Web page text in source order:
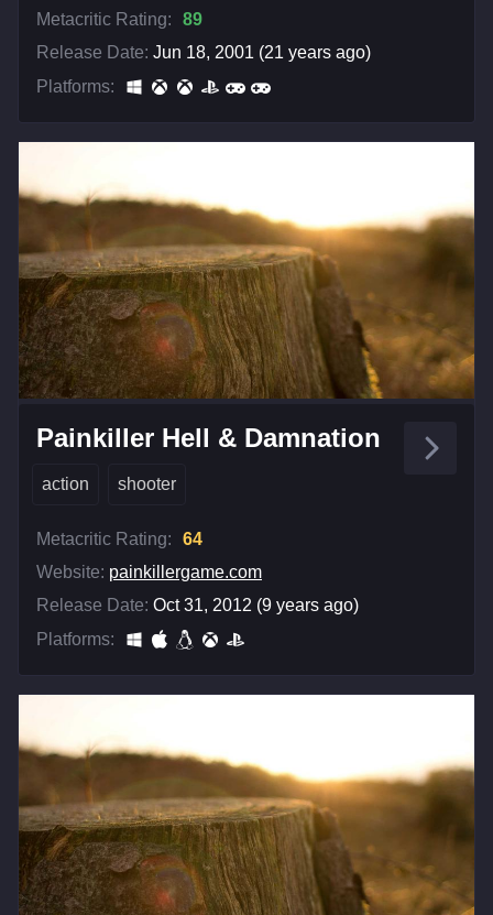
Metacritic Rating:
89
Release Date: Jun 18, 2001 (21 years ago)
Platforms:
Painkiller Hell & Damnation
action shooter
Metacritic Rating:
64
Website: painkillergame.com
Release Date: Oct 31, 2012 (9 years ago)
Platforms: